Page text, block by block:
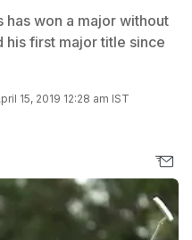
won a major without
first major title since
15, 2019 12:28 am IST